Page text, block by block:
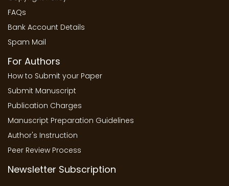
FAQs
Bank Account Details
Spam Mail
For Authors
How to Submit your Paper
Submit Manuscript
Publication Charges
Manuscript Preparation Guidelines
Author's Instruction
Peer Review Process
Newsletter Subscription